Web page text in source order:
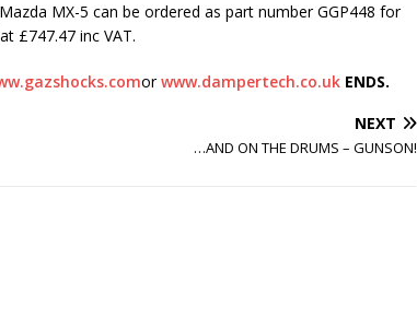
MX-5 can be ordered as part number GGP448 for
£747.47 inc VAT.
orwww.dampertech.co.uk ENDS.
NEXT
…AND ON THE DRUMS – GUNSON!